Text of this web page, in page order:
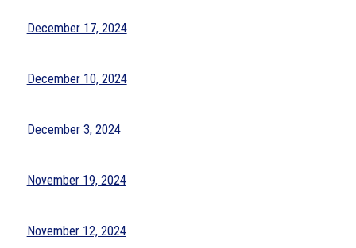
December 17, 2024
December 10, 2024
December 3, 2024
November 19, 2024
November 12, 2024